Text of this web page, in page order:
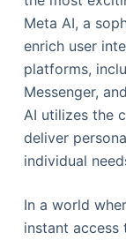
Meta AI, a
enrich user
platforms,
Messenger,
AI utilizes the
deliver
individual
In a world
instant access